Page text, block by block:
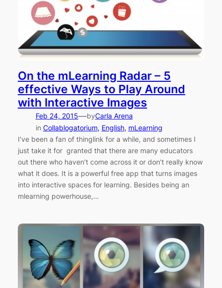
On the mLearning Radar – 5
effective Ways to Play Around
with Interactive Images
Feb 24, 2015—byCarla Arena
in Collablogatorium, English, mLearning
I’ve been a fan of thinglink for a while, and sometimes I
just take it for granted that there are many educators
out there who haven’t come across it or don’t really know
what it does. It is a powerful free app that turns images
into interactive spaces for learning. Besides being an
mlearning powerhouse,…